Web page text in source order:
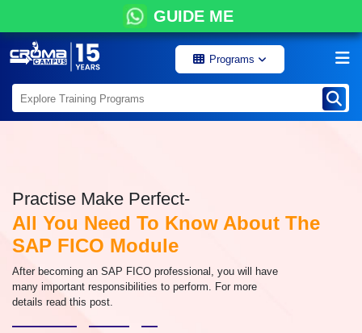
GUIDE ME
Programs
Practise Make Perfect-
All You Need To Know About The
SAP FICO Module
After becoming an SAP FICO professional, you will have
many important responsibilities to perform. For more
details read this post.